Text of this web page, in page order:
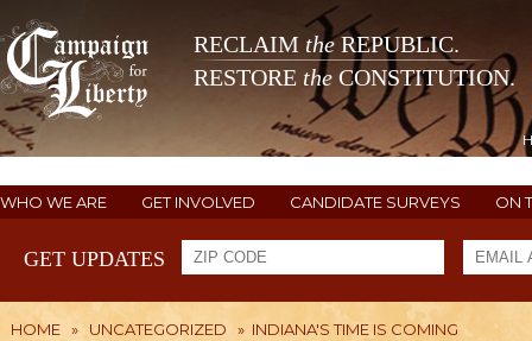
RECLAIM theREPUBLIC.
RESTORE the CONSTITUTION.
WHO WE ARE GET INVOLVED CANDIDATE SURVEYS ON
GET UPDATES
HOME » UNCATEGORIZED » INDIANA'S TIME IS COMING